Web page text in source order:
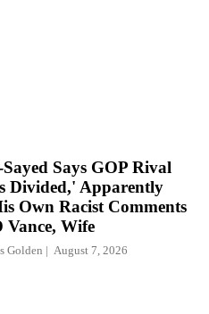
Says GOP Rival
Divided,' Apparently
Own Racist Comments
Vance, Wife
Golden August 7, 2026